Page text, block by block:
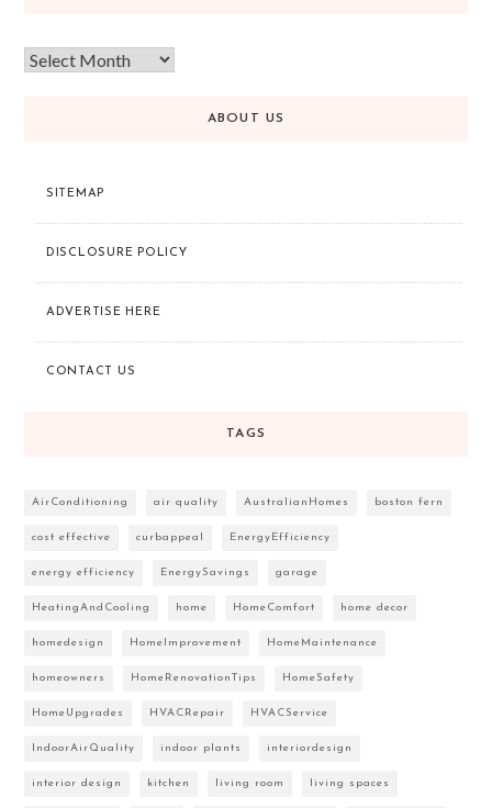
ABOUT US
SITEMAP
DISCLOSURE POLICY
ADVERTISE HERE
CONTACT US
TAGS
AirConditioning air quality AustralianHomes boston fern
cost effective curbappeal EnergyEfficiency
energy efficiency EnergySavings garage
HeatingAndCooling home HomeComfort home decor
homedesign HomeImprovement HomeMaintenance
homeowners HomeRenovationTips HomeSafety
HomeUpgrades HVACRepair HVACService
IndoorAirQuality indoor plants interiordesign
interior design kitchen living room living spaces